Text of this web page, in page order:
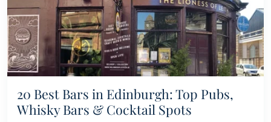
20 Best Bars in Edinburgh: Top Pubs,
Whisky Bars & Cocktail Spots